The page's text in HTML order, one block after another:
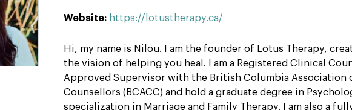
Website: https://lotustherapy.ca/
Hi, my name is Nilou. I am the founder of Lotus Therapy,
the vision of helping you heal. I am a Registered Clinical
Approved Supervisor with the British Columbia Association
Counsellors (BCACC) and hold a graduate degree in
specialization in Marriage and Family Therapy. I am also a